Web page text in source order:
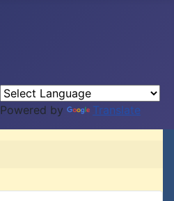
Powered by Translate